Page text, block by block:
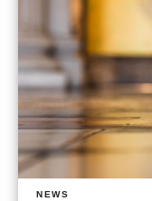
NEWS